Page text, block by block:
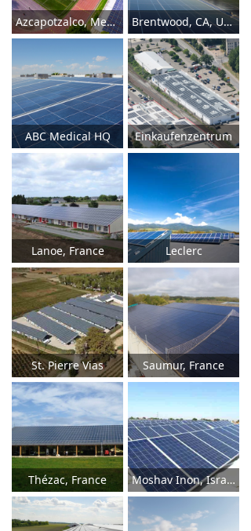
Azcapotzalco, Mexico Brentwood, CA, USA
ABC Medical HQ Einkaufenzentrum
Lanoe, France Leclerc
St. Pierre Vias Saumur, France
Thézac, France Moshav Inon, Israel